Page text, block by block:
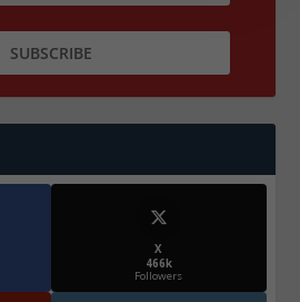
X
466k
Followers